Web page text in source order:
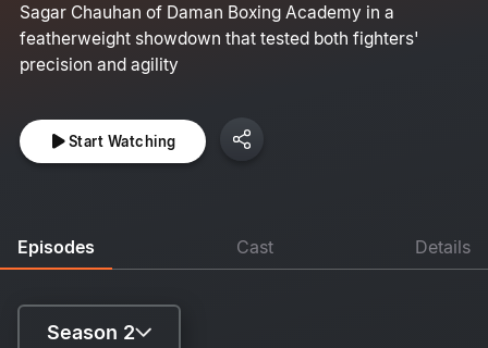
Sagar Chauhan of Daman Boxing Academy in a
featherweight showdown that tested both fighters'
precision and agility
Start Watching
Episodes Cast Details
Season 2